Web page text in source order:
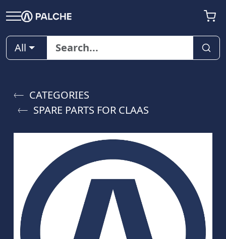
All
CATEGORIES
SPARE PARTS FOR CLAAS